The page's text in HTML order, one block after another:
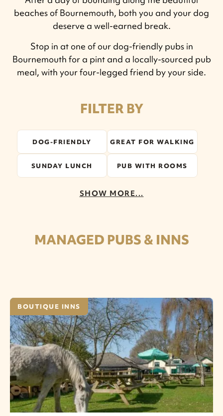
beaches of Bournemouth, both you and your dog
deserve a well-earned break.
Stop in at one of our dog-friendly pubs in
Bournemouth for a pint and a locally-sourced pub
meal, with your four-legged friend by your side.
FILTER BY
DOG-FRIENDLY GREAT FOR WALKING
SUNDAY LUNCH PUB WITH ROOMS
SHOW MORE...
MANAGED PUBS & INNS
BOUTIQUE INNS